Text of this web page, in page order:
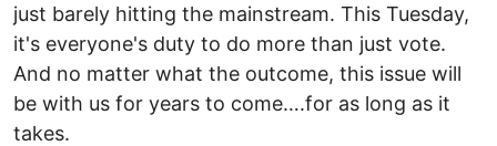
just barely hitting the mainstream. This Tuesday,
it's everyone's duty to do more than just vote.
And no matter what the outcome, this issue will
be with us for years to come….for as long as it
takes.